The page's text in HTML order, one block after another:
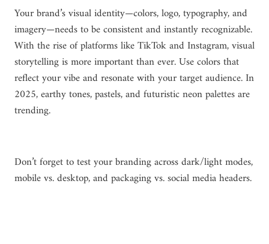
Your brand’s visual identity—colors, logo, typography, and
imagery—needs to be consistent and instantly recognizable.
With the rise of platforms like TikTok and Instagram, visual
storytelling is more important than ever. Use colors that
reflect your vibe and resonate with your target audience. In
2025, earthy tones, pastels, and futuristic neon palettes are
trending.
Don’t forget to test your branding across dark/light modes,
mobile vs. desktop, and packaging vs. social media headers.